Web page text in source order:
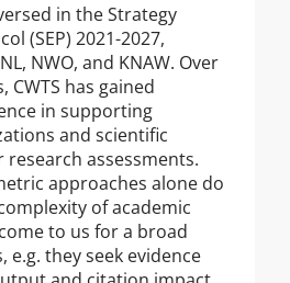
in the Strategy
(SEP) 2021-2027,
NWO, and KNAW. Over
CWTS has gained
in supporting
and scientific
assessments.
approaches alone do
of academic
to us for a broad
e.g. they seek evidence